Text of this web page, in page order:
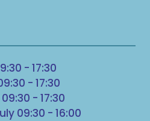
- 17:30
- 17:30
- 17:30
09:30 - 16:00